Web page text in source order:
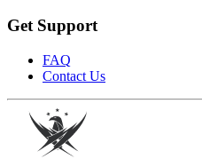
Get Support
FAQ
Contact Us